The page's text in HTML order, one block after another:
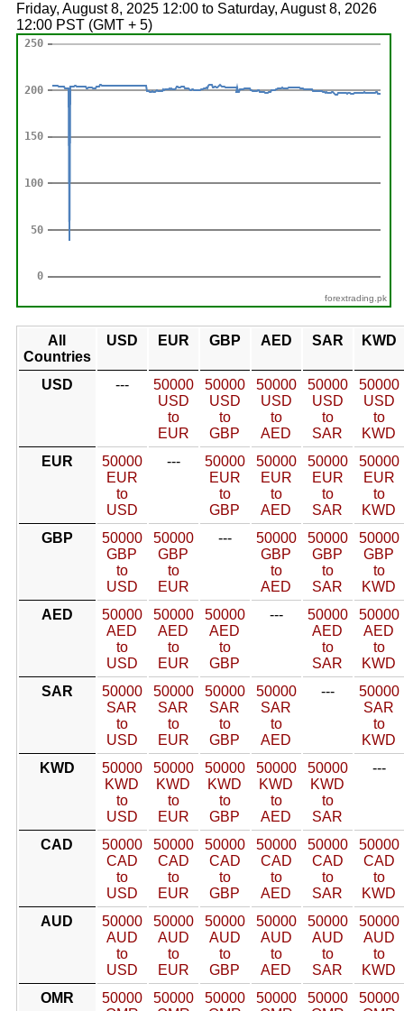
Friday, August 8, 2025 12:00 to Saturday, August 8, 2026
12:00 PST (GMT + 5)
forextrading.pk
All
Countries
USD EUR GBP AED SAR KWD
USD ---
50000
USD
to
EUR
50000
USD
to
GBP
50000
USD
to
AED
50000
USD
to
SAR
50000
USD
to
KWD
EUR
50000
EUR
to
USD
---
50000
EUR
to
GBP
50000
EUR
to
AED
50000
EUR
to
SAR
50000
EUR
to
KWD
GBP
50000
GBP
to
USD
50000
GBP
to
EUR
---
50000
GBP
to
AED
50000
GBP
to
SAR
50000
GBP
to
KWD
AED
50000
AED
to
USD
50000
AED
to
EUR
50000
AED
to
GBP
---
50000
AED
to
SAR
50000
AED
to
KWD
SAR
50000
SAR
to
USD
50000
SAR
to
EUR
50000
SAR
to
GBP
50000
SAR
to
AED
---
50000
SAR
to
KWD
KWD
50000
KWD
to
USD
50000
KWD
to
EUR
50000
KWD
to
GBP
50000
KWD
to
AED
50000
KWD
to
SAR
---
CAD
50000
CAD
to
USD
50000
CAD
to
EUR
50000
CAD
to
GBP
50000
CAD
to
AED
50000
CAD
to
SAR
50000
CAD
to
KWD
AUD
50000
AUD
to
USD
50000
AUD
to
EUR
50000
AUD
to
GBP
50000
AUD
to
AED
50000
AUD
to
SAR
50000
AUD
to
KWD
OMR
50000
50000
50000
50000
50000
50000